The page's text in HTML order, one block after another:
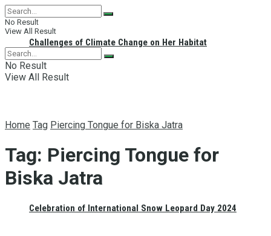
Challenges of Climate Change on Her Habitat
Celebration of International Snow Leopard Day 2024
No Result
View All Result
No Result
View All Result
Home Tag Piercing Tongue for Biska Jatra
Tag: Piercing Tongue for
Biska Jatra